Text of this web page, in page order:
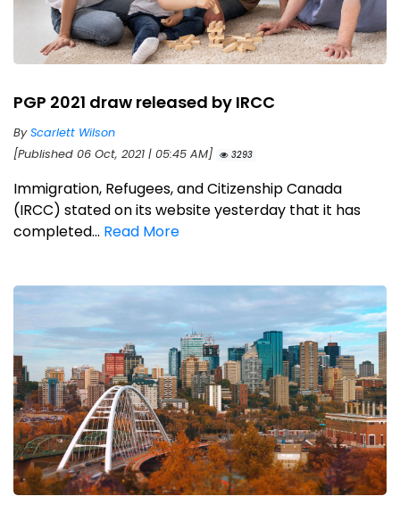
PGP 2021 draw released by IRCC
ByScarlett Wilson
[Published 06 Oct, 2021 | 05:45 AM]
3293
Immigration, Refugees, and Citizenship Canada
(IRCC) stated on its website yesterday that it has
completed... Read More